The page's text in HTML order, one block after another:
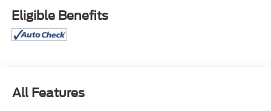
* 139 Point Inspection
* Transferable Warranty
* Vehicle History
comes first) after new car warranty expires or from
certified purchase date
Eligible Benefits
All Features